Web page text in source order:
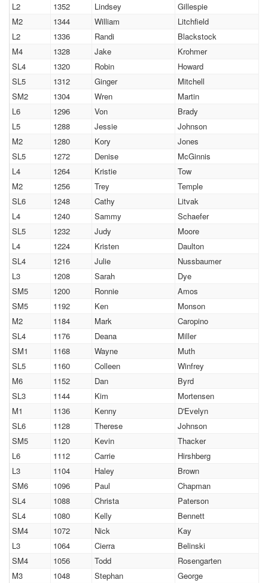
L2
1352 Lindsey
Gillespie
M2
1344 William
Litchfield
L2
1336 Randi
Blackstock
M4
1328 Jake
Krohmer
SL4
1320 Robin
Howard
SL5
1312 Ginger
Mitchell
SM2
1304 Wren
Martin
L6
1296 Von
Brady
L5
1288 Jessie
Johnson
M2
1280 Kory
Jones
SL5
1272 Denise
McGinnis
L4
1264 Kristie
Tow
M2
1256 Trey
Temple
SL6
1248 Cathy
Litvak
L4
1240 Sammy
Schaefer
SL5
1232 Judy
Moore
L4
1224 Kristen
Daulton
SL4
1216 Julie
Nussbaumer
L3
1208 Sarah
Dye
SM5
1200 Ronnie
Amos
SM5
1192 Ken
Monson
M2
1184 Mark
Caropino
SL4
1176 Deana
Miller
SM1
1168 Wayne
Muth
SL5
1160 Colleen
Winfrey
M6
1152 Dan
Byrd
SL3
1144 Kim
Mortensen
M1
1136 Kenny
D'Evelyn
SL6
1128 Therese
Johnson
SM5
1120 Kevin
Thacker
L6
1112 Carrie
Hirshberg
L3
1104 Haley
Brown
SM6
1096 Paul
Chapman
SL4
1088 Christa
Paterson
SL4
1080 Kelly
Bennett
SM4
1072 Nick
Kay
L3
1064 Cierra
Belinski
SM4
1056 Todd
Rosengarten
M3
1048 Stephan
George